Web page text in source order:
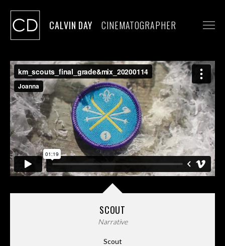
CALVIN DAY CINEMATOGRAPHER
STILLS
CONTACT
SCOUT
Narrative
Scout